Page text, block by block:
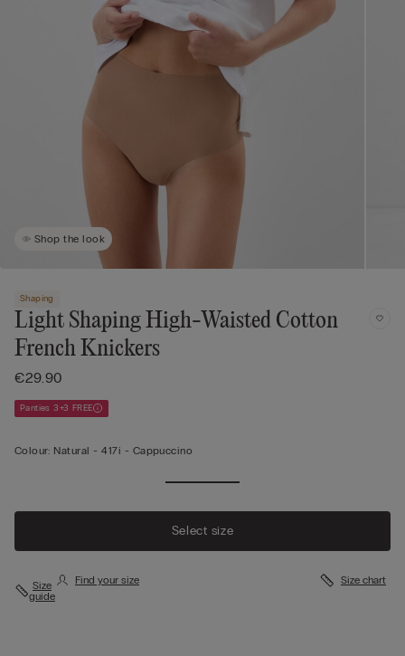
Shop the look
Shaping
Light Shaping High-Waisted Cotton
French Knickers
€29.90
Panties 3+3 FREE
Colour: Natural -417i - Cappuccino
Select size
Size
guide
Find your size Size chart